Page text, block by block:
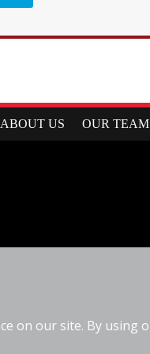
ABOUT US OUR TEAM